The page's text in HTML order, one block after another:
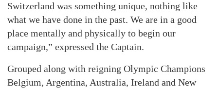
Switzerland was something unique, nothing like
what we have done in the past. We are in a good
place mentally and physically to begin our
campaign,” expressed the Captain.
Grouped along with reigning Olympic Champions
Belgium, Argentina, Australia, Ireland and New